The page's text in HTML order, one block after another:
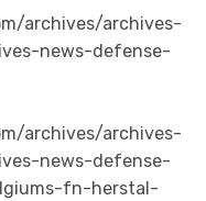
archives/archives-
news-defense-
archives/archives-
news-defense-
fn-herstal-